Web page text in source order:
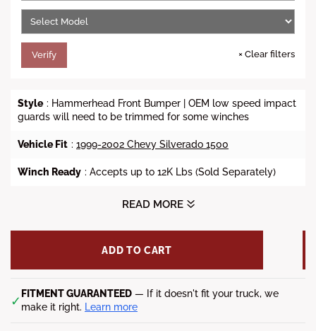
e
Verify × Clear filters
Style : Hammerhead Front Bumper | OEM low speed impact
guards will need to be trimmed for some winches
Vehicle Fit : 1999-2002 Chevy Silverado 1500
Winch Ready : Accepts up to 12K Lbs (Sold Separately)
ccommodates up to four 3.5" square after-market
D-Ring Mount : Yes (Shackles Sold Separately)
Finish :BlackPowdercoat
READ MORE
ADD TO CART
✓ FITMENT GUARANTEED — If it doesn't fit your truck, we
make it right. Learn more